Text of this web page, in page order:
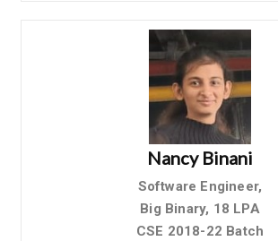
Nancy Binani
Software Engineer,
Big Binary, 18 LPA
CSE 2018-22 Batch